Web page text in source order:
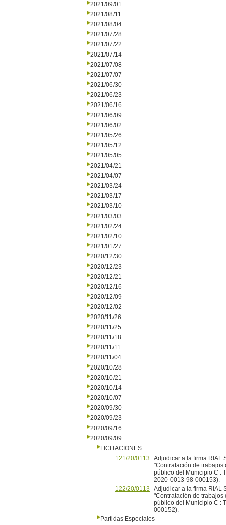
2021/09/01
2021/08/11
2021/08/04
2021/07/28
2021/07/22
2021/07/14
2021/07/08
2021/07/07
2021/06/30
2021/06/23
2021/06/16
2021/06/09
2021/06/02
2021/05/26
2021/05/12
2021/05/05
2021/04/21
2021/04/07
2021/03/24
2021/03/17
2021/03/10
2021/03/03
2021/02/24
2021/02/10
2021/01/27
2020/12/30
2020/12/23
2020/12/21
2020/12/16
2020/12/09
2020/12/02
2020/11/26
2020/11/25
2020/11/18
2020/11/11
2020/11/04
2020/10/28
2020/10/21
2020/10/14
2020/10/07
2020/09/30
2020/09/23
2020/09/16
2020/09/09
LICITACIONES
121/20/0113
Adjudicar a la firma RIAL
"Contratación de
público del Municipio C :
2020-0013-98-000153).-
122/20/0113
Adjudicar a la firma RIAL
"Contratación de
público del Municipio C :
000152).-
Partidas Especiales